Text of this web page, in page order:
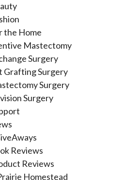
the Home
Mastectomy
Surgery
Grafting Surgery
Surgery
Surgery
Reviews
Reviews
Homestead